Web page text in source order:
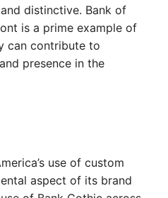
distinctive. Bank of
is a prime example of
can contribute to
presence in the
use of custom
aspect of its brand